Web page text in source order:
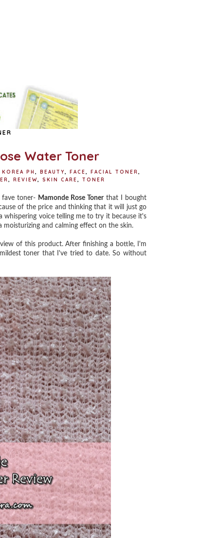
Water Toner
KOREA PH , BEAUTY, FACE, FACIAL TONER,
, REVIEW, SKIN CARE, TONER
toner- Mamonde Rose Tonerthat I bought
of the price and thinking that it will just go
voice telling me to try it because it's
and calming effect on the skin.
of this product. After finishing a bottle, I'm
toner that I've tried to date. So without